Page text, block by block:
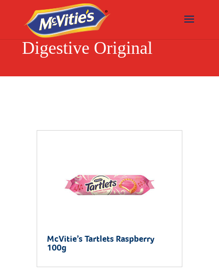
Digestive Original
McVitie’s Tartlets Raspberry
100g